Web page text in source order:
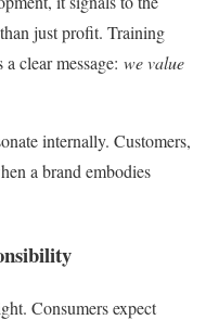
just profit. Training
clear message: we value
internally. Customers,
a brand embodies
Consumers expect